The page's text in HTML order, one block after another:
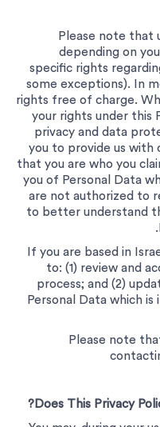
Please note that
depending on
specific rights
some exceptions). In
rights free of charge.
your rights under this
privacy and data
you to provide us with
that you are who you
you of Personal Data
are not authorized to
to better understand
If you are based in
to: (1) review and
process; and (2)
Personal Data which
Please note